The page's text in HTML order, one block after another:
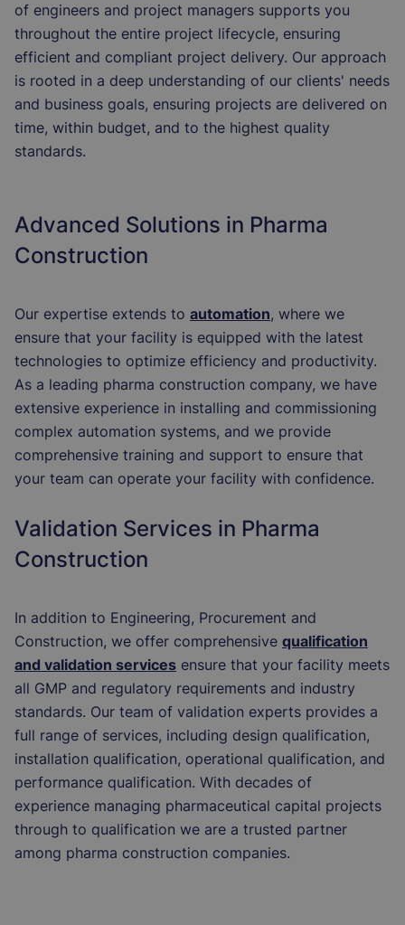
of engineers and project managers supports you
throughout the entire project lifecycle, ensuring
efficient and compliant project delivery. Our approach
is rooted in a deep understanding of our clients' needs
and business goals, ensuring projects are delivered on
time, within budget, and to the highest quality
standards.
Advanced Solutions in Pharma
Construction
Our expertise extends to automation, where we
ensure that your facility is equipped with the latest
technologies to optimize efficiency and productivity.
As a leading pharma construction company, we have
extensive experience in installing and commissioning
complex automation systems, and we provide
comprehensive training and support to ensure that
your team can operate your facility with confidence.
Validation Services in Pharma
Construction
In addition to Engineering, Procurement and
Construction, we offer comprehensive qualification
and validation services ensure that your facility meets
all GMP and regulatory requirements and industry
standards. Our team of validation experts provides a
full range of services, including design qualification,
installation qualification, operational qualification, and
performance qualification. With decades of
experience managing pharmaceutical capital projects
through to qualification we are a trusted partner
among pharma construction companies.